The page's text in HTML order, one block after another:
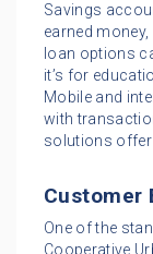
Savings
earned
loan options
it’s for
Mobile and
with
solutions offer
Customer
One of the
Cooperative